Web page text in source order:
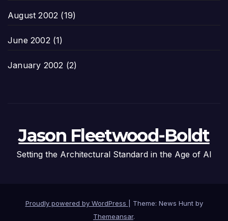
August 2002 (19)
June 2002(1)
January 2002 (2)
Jason Fleetwood-Boldt
Setting the Architectural Standard in the Age of AI
Proudly powered by WordPress
Theme: News Hunt by
Themeansar.